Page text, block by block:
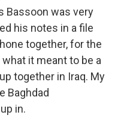
Bassoon was very
his notes in a file
together, for the
it meant to be a
together in Iraq. My
Baghdad
in.